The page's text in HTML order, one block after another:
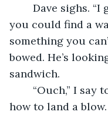
you could find a
something you
bowed. He’s
sandwich.
how to land a